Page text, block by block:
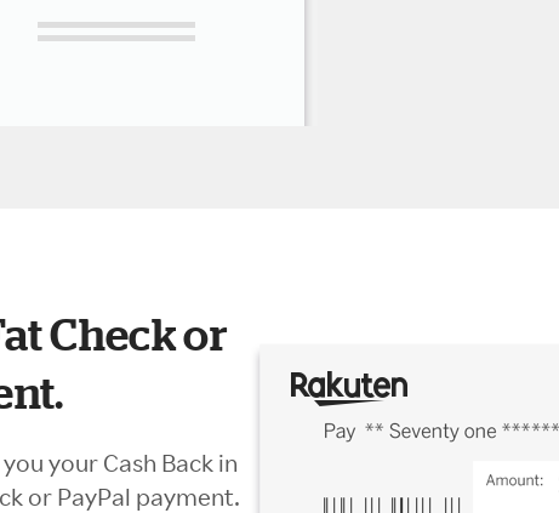
Check or
your Cash Back in
or PayPal payment.